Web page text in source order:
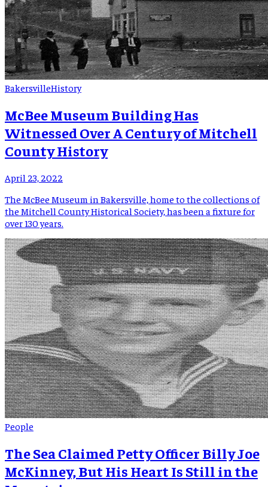
BakersvilleHistory
McBee Museum Building Has
Witnessed Over A Century of Mitchell
County History
April 23, 2022
The McBee Museum in Bakersville, home to the collections of
the Mitchell County Historical Society, has been a fixture for
over 130 years.
People
The Sea Claimed Petty Officer Billy Joe
McKinney, But His Heart Is Still in the